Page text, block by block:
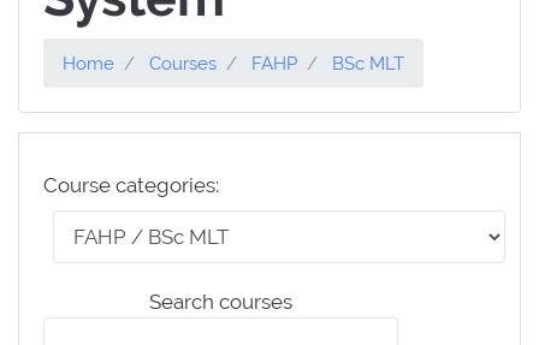
Home Courses FAHP BSc MLT
Course categories:
Search courses